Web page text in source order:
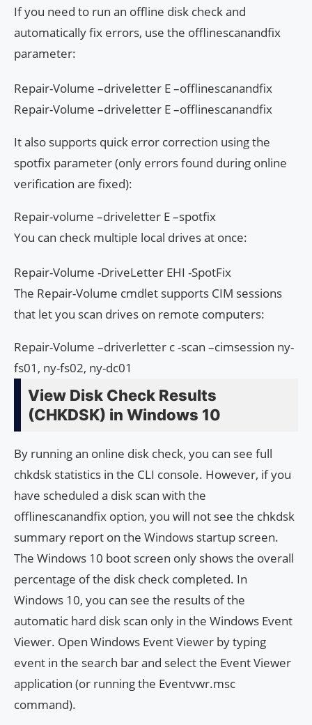
If you need to run an offline disk check and
automatically fix errors, use the offlinescanandfix
parameter:
Repair-Volume –driveletter E –offlinescanandfix
Repair-Volume –driveletter E –offlinescanandfix
It also supports quick error correction using the
spotfix parameter (only errors found during online
verification are fixed):
Repair-volume –driveletter E –spotfix
You can check multiple local drives at once:
Repair-Volume -DriveLetter EHI -SpotFix
The Repair-Volume cmdlet supports CIM sessions
that let you scan drives on remote computers:
Repair-Volume –driverletter c -scan –cimsession ny-
fs01, ny-fs02, ny-dc01
View Disk Check Results
(CHKDSK) in Windows 10
By running an online disk check, you can see full
chkdsk statistics in the CLI console. However, if you
have scheduled a disk scan with the
offlinescanandfix option, you will not see the chkdsk
summary report on the Windows startup screen.
The Windows 10 boot screen only shows the overall
percentage of the disk check completed. In
Windows 10, you can see the results of the
automatic hard disk scan only in the Windows Event
Viewer. Open Windows Event Viewer by typing
event in the search bar and select the Event Viewer
application (or running the Eventvwr.msc
command).